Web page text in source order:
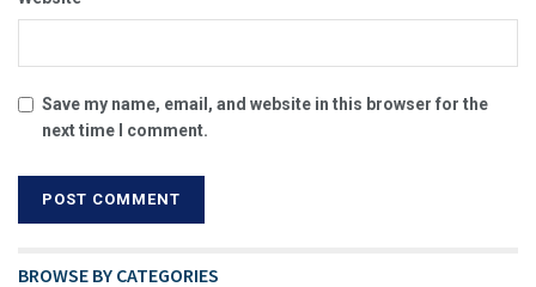
Save my name, email, and website in this browser for the
next time I comment.
BROWSE BY CATEGORIES